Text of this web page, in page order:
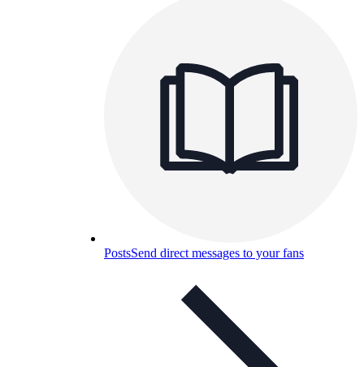
PostsSend direct messages to your fans